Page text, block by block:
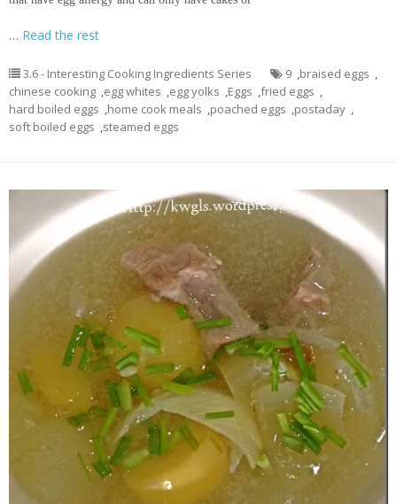
… Read the rest
3.6 - Interesting Cooking Ingredients Series 9 ,braised eggs ,
chinese cooking ,egg whites ,egg yolks ,Eggs ,fried eggs ,
hard boiled eggs ,home cook meals ,poached eggs ,postaday ,
soft boiled eggs ,steamed eggs